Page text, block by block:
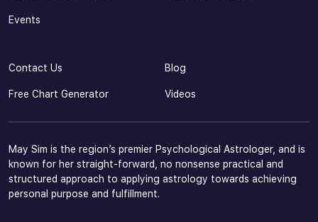
Events
Contact Us Blog
Free Chart Generator Videos
May Sim is the region’s premier Psychological Astrologer, and is
known for her straight-forward, no nonsense practical and
structured approach to applying astrology towards achieving
personal purpose and fulfillment.